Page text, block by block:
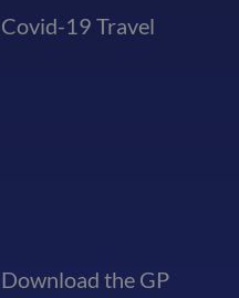
Covid-19 Travel
Download the GP